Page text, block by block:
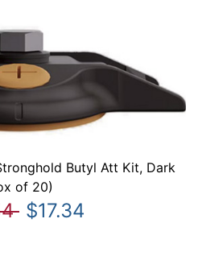
Butyl Att Kit, Dark
of 20)
$17.34